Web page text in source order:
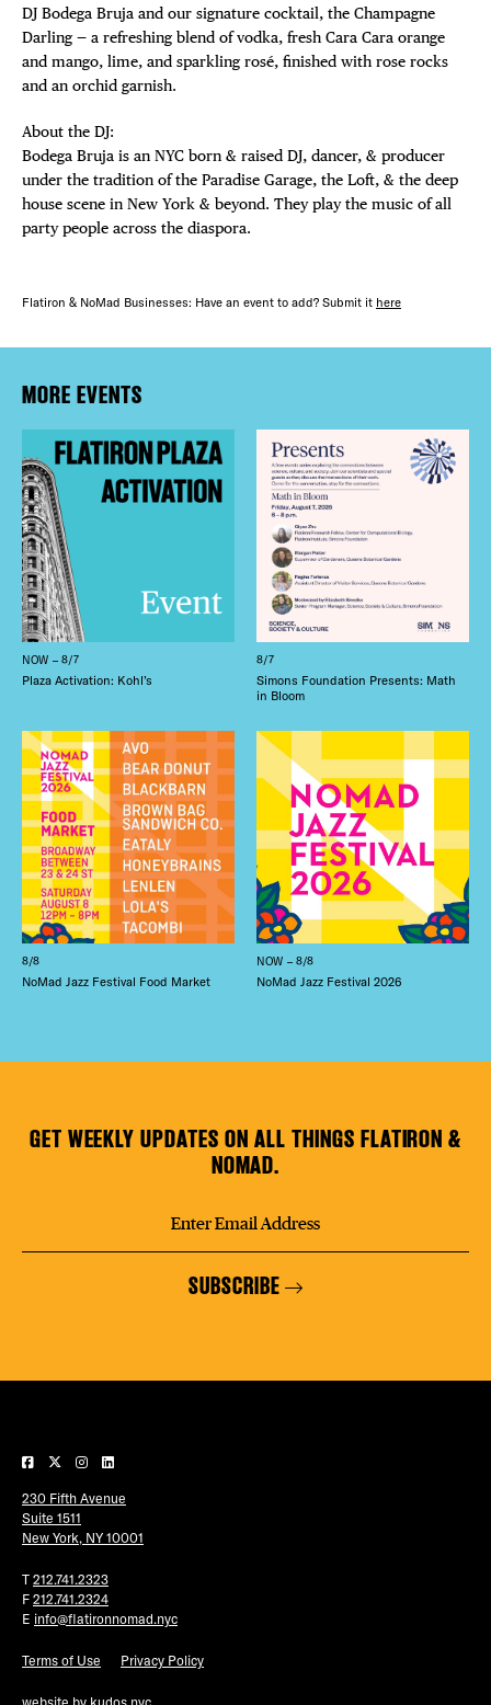
DJ Bodega Bruja and our signature cocktail, the Champagne
Darling — a refreshing blend of vodka, fresh Cara Cara orange
and mango, lime, and sparkling rosé, finished with rose rocks
and an orchid garnish.
About the DJ:
Bodega Bruja is an NYC born & raised DJ, dancer, & producer
under the tradition of the Paradise Garage, the Loft, & the deep
house scene in New York & beyond. They play the music of all
party people across the diaspora.
Flatiron & NoMad Businesses: Have an event to add? Submit it here
MORE EVENTS
NOW – 8/7
Plaza Activation: Kohl’s
8/7
Simons Foundation Presents: Math
in Bloom
8/8
NoMad Jazz Festival Food Market
NOW – 8/8
NoMad Jazz Festival 2026
GET WEEKLY UPDATES ON ALL THINGS FLATIRON &
NOMAD.
SUBSCRIBE
230 Fifth Avenue
Suite 1511
New York, NY 10001
T 212.741.2323
F 212.741.2324
E info@flatironnomad.nyc
Terms of Use Privacy Policy